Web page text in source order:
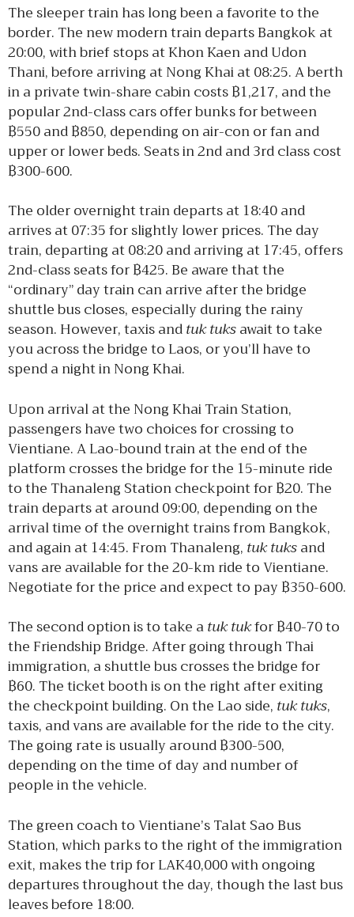
The sleeper train has long been a favorite to the
border. The new modern train departs Bangkok at
20:00, with brief stops at Khon Kaen and Udon
Thani, before arriving at Nong Khai at 08:25. A berth
in a private twin-share cabin costs ฿1,217, and the
popular 2nd-class cars offer bunks for between
฿550 and ฿850, depending on air-con or fan and
upper or lower beds. Seats in 2nd and 3rd class cost
฿300-600.
The older overnight train departs at 18:40 and
arrives at 07:35 for slightly lower prices. The day
train, departing at 08:20 and arriving at 17:45, offers
2nd-class seats for ฿425. Be aware that the
“ordinary” day train can arrive after the bridge
shuttle bus closes, especially during the rainy
season. However, taxis andtuk tuksawait to take
you across the bridge to Laos, or you’ll have to
spend a night in Nong Khai.
Upon arrival at the Nong Khai Train Station,
passengers have two choices for crossing to
Vientiane. A Lao-bound train at the end of the
platform crosses the bridge for the 15-minute ride
to the Thanaleng Station checkpoint for ฿20. The
train departs at around 09:00, depending on the
arrival time of the overnight trains from Bangkok,
and again at 14:45. From Thanaleng, tuk tuksand
vans are available for the 20-km ride to Vientiane.
Negotiate for the price and expect to pay ฿350-600.
The second option is to take atuk tukfor ฿40-70 to
the Friendship Bridge. After going through Thai
immigration, a shuttle bus crosses the bridge for
฿60. The ticket booth is on the right after exiting
the checkpoint building. On the Lao side, tuk tuks,
taxis, and vans are available for the ride to the city.
The going rate is usually around ฿300-500,
depending on the time of day and number of
people in the vehicle.
The green coach to Vientiane’s Talat Sao Bus
Station, which parks to the right of the immigration
exit, makes the trip for LAK40,000 with ongoing
departures throughout the day, though the last bus
leaves before 18:00.